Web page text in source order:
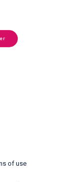
of use